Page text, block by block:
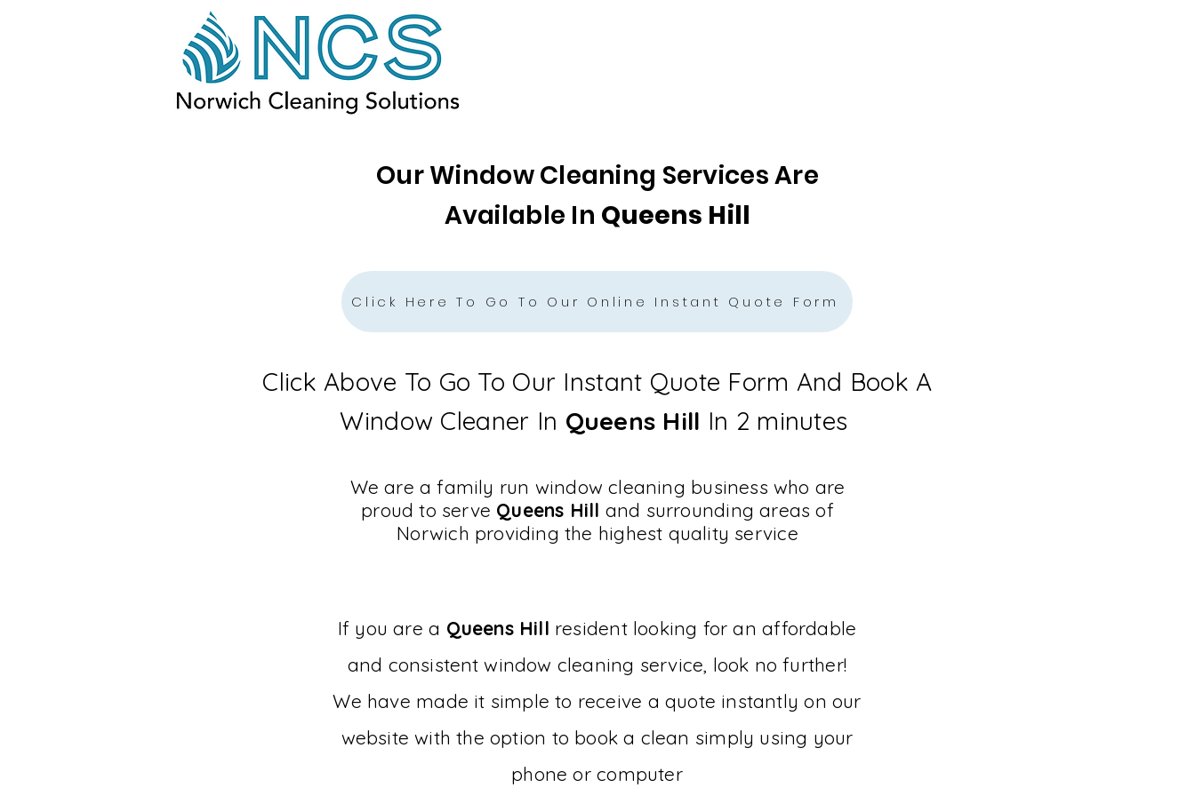
Our Window Cleaning Services Are
Available In Queens Hill
Click Here To Go To Our Online Instant Quote Form
Click Above To Go To Our Instant Quote Form And Book A
Window Cleaner In Queens Hill In 2 minutes
We are a family run window cleaning business who are
proud to serve Queens Hill and surrounding areas of
Norwich providing the highest quality service
If you are a Queens Hill resident looking for an affordable
and consistent window cleaning service, look no further!
We have made it simple to receive a quote instantly on our
website with the option to book a clean simply using your
phone or computer